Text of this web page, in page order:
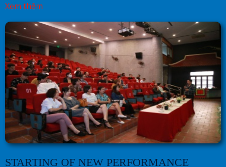
Xem thêm
STARTING OF NEW PERFORMANCE